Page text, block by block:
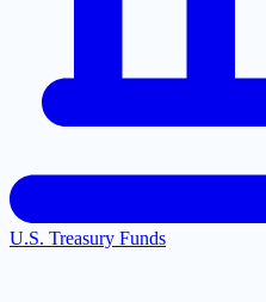
U.S. Treasury Funds